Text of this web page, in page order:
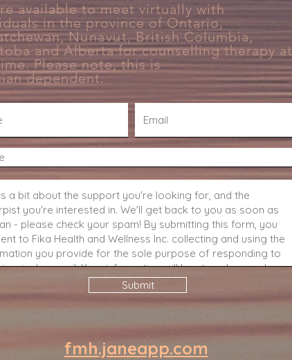
Rest
to
Why You Feel Emotionally
Detached During Stress
available to meet virtually with
in the province of Ontario,
Nunavut, British Columbia,
and Alberta for counselling therapy at
Please note, this is
dependent.
Submit
fmh.janeapp.com